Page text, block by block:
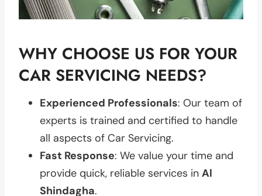
WHY CHOOSE US FOR YOUR
CAR SERVICING NEEDS?
Experienced Professionals: Our team of
experts is trained and certified to handle
all aspects of Car Servicing.
Fast Response: We value your time and
provide quick, reliable services in Al
Shindagha.